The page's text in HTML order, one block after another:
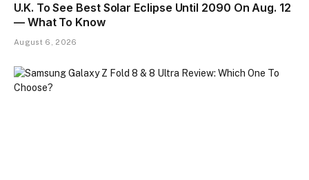
U.K. To See Best Solar Eclipse Until 2090 On Aug. 12
— What To Know
August 6, 2026